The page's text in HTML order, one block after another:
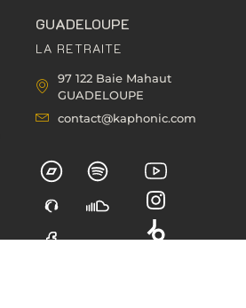
GUADELOUPE
LA RETRAITE
97 122 Baie Mahaut
GUADELOUPE
contact@kaphonic.com